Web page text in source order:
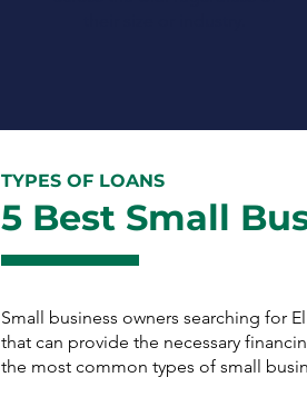
TYPES OF LOANS
5 Best Small
Small business owners searching for
that can provide the necessary
the most common types of small